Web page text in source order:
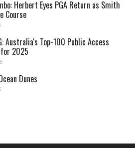
Herbert Eyes PGA Return as Smith
Course
Australia's Top-100 Public Access
2025
Dunes